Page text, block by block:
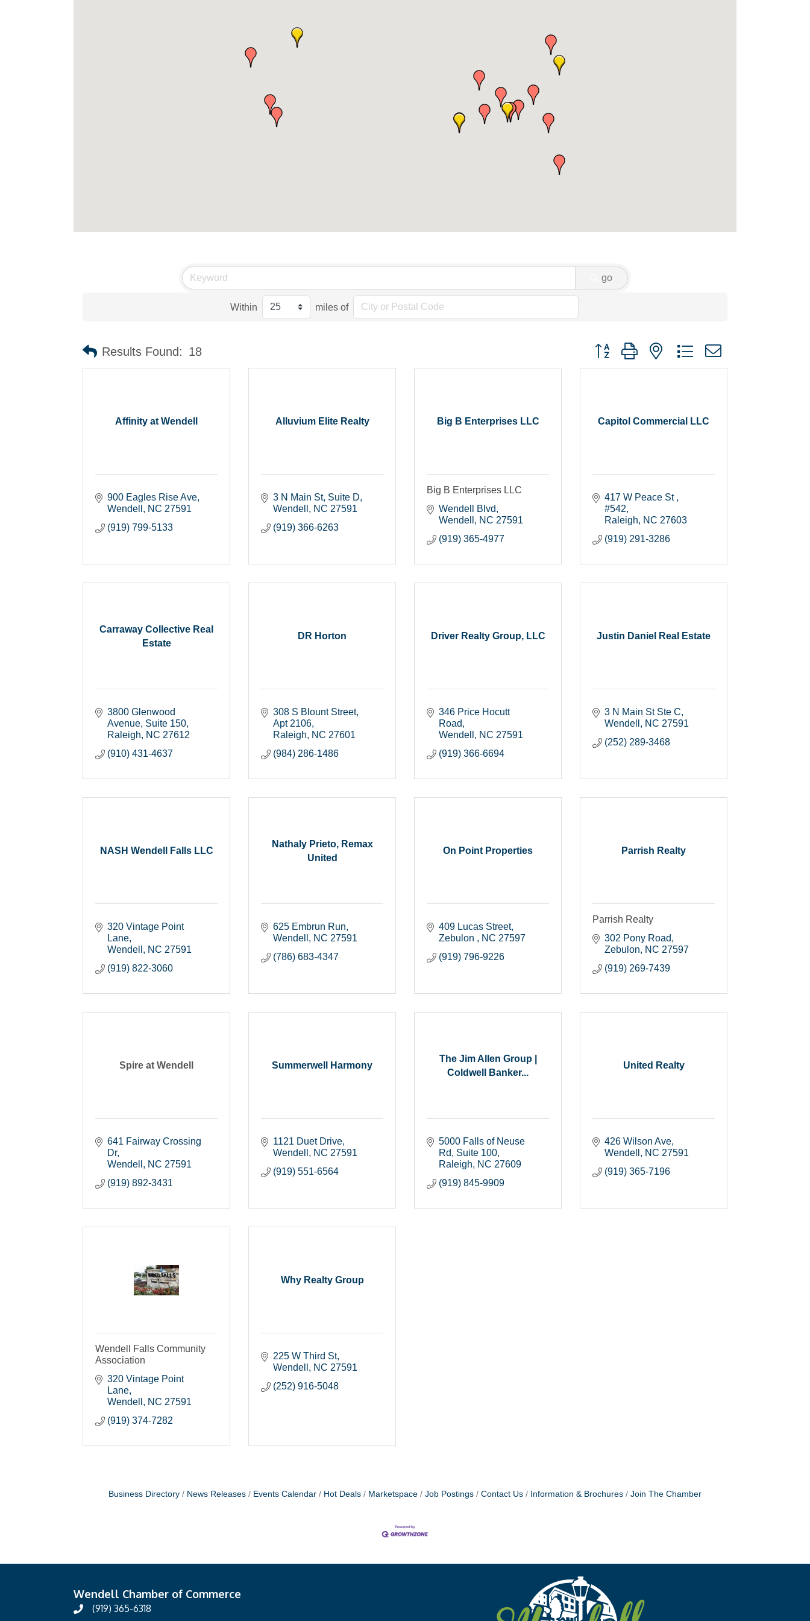
go
Within miles of
Results Found: 18 Button group with nested dropdown
Affinity at Wendell
900 Eagles Rise Ave
Wendell
NC 27591
(919) 799-5133
Alluvium Elite Realty
3 N Main St Suite D
Wendell
NC 27591
(919) 366-6263
Big B Enterprises LLC
Big B Enterprises LLC
Wendell Blvd
Wendell
NC 27591
(919) 365-4977
Capitol Commercial LLC
417 W Peace St
#542
Raleigh
NC 27603
(919) 291-3286
Carraway Collective Real
Estate
3800 Glenwood
Avenue Suite 150
Raleigh
NC 27612
(910) 431-4637
DR Horton
308 S Blount Street
Apt 2106
Raleigh
NC 27601
(984) 286-1486
Driver Realty Group, LLC
346 Price Hocutt
Road
Wendell
NC 27591
(919) 366-6694
Justin Daniel Real Estate
3 N Main St Ste C
Wendell
NC 27591
(252) 289-3468
NASH Wendell Falls LLC
320 Vintage Point
Lane
Wendell
NC 27591
(919) 822-3060
Nathaly Prieto, Remax
United
625 Embrun Run
Wendell
NC 27591
(786) 683-4347
On Point Properties
409 Lucas Street
Zebulon
NC 27597
(919) 796-9226
Parrish Realty
Parrish Realty
302 Pony Road
Zebulon
NC 27597
(919) 269-7439
Spire at Wendell
641 Fairway Crossing
Dr
Wendell
NC 27591
(919) 892-3431
Summerwell Harmony
1121 Duet Drive
Wendell
NC 27591
(919) 551-6564
The Jim Allen Group |
Coldwell Banker...
5000 Falls of Neuse
Rd
Suite 100
Raleigh
NC 27609
(919) 845-9909
United Realty
426 Wilson Ave
Wendell
NC 27591
(919) 365-7196
Wendell Falls Community
Association
320 Vintage Point
Lane
Wendell
NC 27591
(919) 374-7282
Why Realty Group
225 W Third St
Wendell
NC 27591
(252) 916-5048
Business Directory News Releases Events Calendar Hot Deals Marketspace Job Postings Contact Us Information & Brochures Join The Chamber
Wendell Chamber of Commerce
(919) 365-6318